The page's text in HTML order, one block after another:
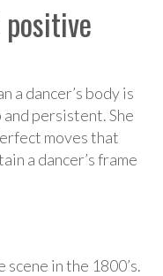
a dancer’s body is
and persistent. She
moves that
a dancer’s frame
scene in the 1800’s.